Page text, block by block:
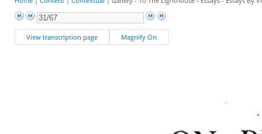
View transcription page Magnify On